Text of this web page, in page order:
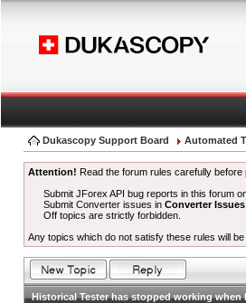
Dukascopy Support Board Automated
Attention! Read the forum rules carefully before
Submit JForex API bug reports in this forum
Submit Converter issues inConverter Issues
Off topics are strictly forbidden.
Any topics which do not satisfy these rules will be
Historical Tester has stopped working when